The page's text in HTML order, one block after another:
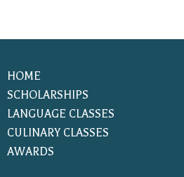
HOME
SCHOLARSHIPS
LANGUAGE CLASSES
CULINARY CLASSES
AWARDS